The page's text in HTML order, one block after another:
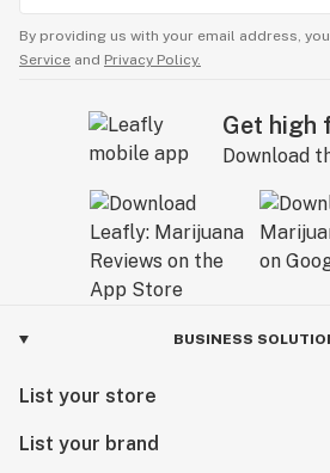
By providing us with your email address,
Service and Privacy Policy.
Get high
Download
BUSINESS
List your store
List your brand